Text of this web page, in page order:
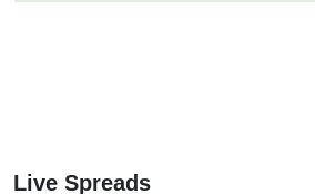
Live Spreads